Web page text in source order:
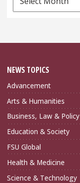
Archives
NEWS TOPICS
Advancement
Arts & Humanities
Business, Law & Policy
Education & Society
FSU Global
Health & Medicine
Science & Technology